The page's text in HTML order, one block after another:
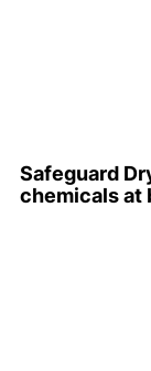
Safeguard
chemicals at